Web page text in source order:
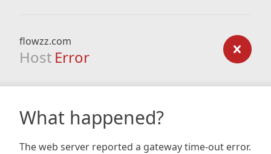
flowzz.com
Host Error
What happened?
The web server reported a gateway time-out error.